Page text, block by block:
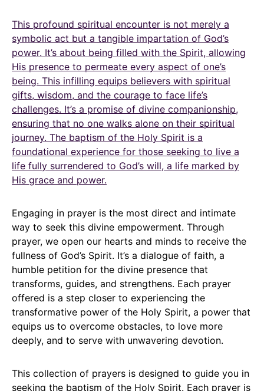
This profound spiritual encounter is not merely a
symbolic act but a tangible impartation of God’s
power. It’s about being filled with the Spirit, allowing
His presence to permeate every aspect of one’s
being. This infilling equips believers with spiritual
gifts, wisdom, and the courage to face life’s
challenges. It’s a promise of divine companionship,
ensuring that no one walks alone on their spiritual
journey. The baptism of the Holy Spirit is a
foundational experience for those seeking to live a
life fully surrendered to God’s will, a life marked by
His grace and power.
Engaging in prayer is the most direct and intimate
way to seek this divine empowerment. Through
prayer, we open our hearts and minds to receive the
fullness of God’s Spirit. It’s a dialogue of faith, a
humble petition for the divine presence that
transforms, guides, and strengthens. Each prayer
offered is a step closer to experiencing the
transformative power of the Holy Spirit, a power that
equips us to overcome obstacles, to love more
deeply, and to serve with unwavering devotion.
This collection of prayers is designed to guide you in
seeking the baptism of the Holy Spirit. Each prayer is